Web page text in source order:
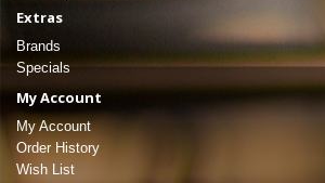
Extras
Brands
Specials
My Account
My Account
Order History
Wish List